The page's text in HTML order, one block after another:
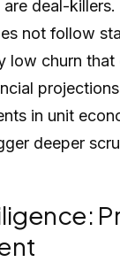
deal-killers.
not follow
low churn
in unit
deeper